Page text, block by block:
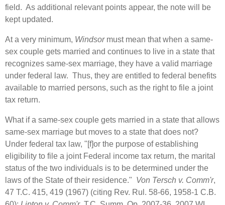
field. As additional relevant points appear, the note will be
kept updated.
At a very minimum, Windsormust mean that when a same-
sex couple gets married and continues to live in a state that
recognizes same-sex marriage, they have a valid marriage
under federal law. Thus, they are entitled to federal benefits
available to married persons, such as the right to file a joint
tax return.
What if a same-sex couple gets married in a state that allows
same-sex marriage but moves to a state that does not?
Under federal tax law, "[f]or the purpose of establishing
eligibility to file a joint Federal income tax return, the marital
status of the two individuals is to be determined under the
laws of the State of their residence." Von Tersch v. Comm'r,
47 T.C. 415, 419 (1967) (citing Rev. Rul. 58-66, 1958‑1 C.B.